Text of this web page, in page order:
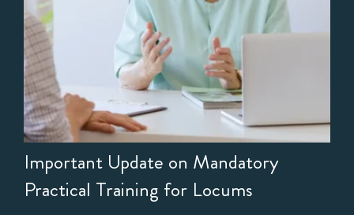
Important Update on Mandatory
Practical Training for Locums